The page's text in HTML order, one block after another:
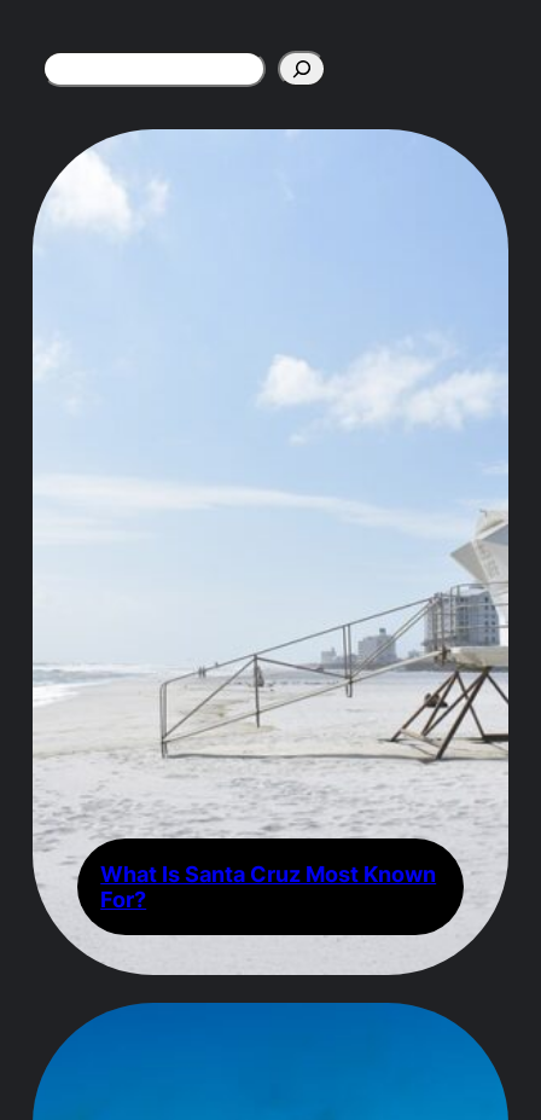
Search
What Is Santa Cruz Most Known
For?